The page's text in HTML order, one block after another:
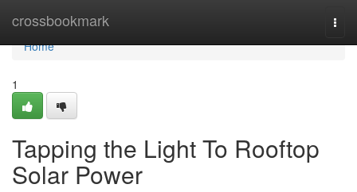
crossbookmark
Home
Home
1
Tapping the Light To Rooftop
Solar Power